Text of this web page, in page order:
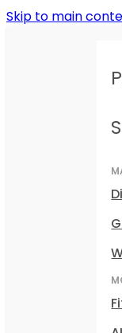
Skip to main